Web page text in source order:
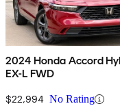
2024 Honda Accord
EX-L FWD
$22,994 No Rating